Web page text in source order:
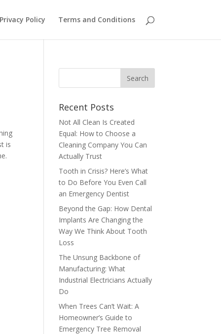
Policy Terms and Conditions
is
Recent Posts
Not All Clean Is Created
Equal: How to Choose a
Cleaning Company You Can
Actually Trust
Tooth in Crisis? Here’s What
to Do Before You Even Call
an Emergency Dentist
Beyond the Gap: How Dental
Implants Are Changing the
Way We Think About Tooth
Loss
The Unsung Backbone of
Manufacturing: What
Industrial Electricians Actually
Do
When Trees Can’t Wait: A
Homeowner’s Guide to
Emergency Tree Removal